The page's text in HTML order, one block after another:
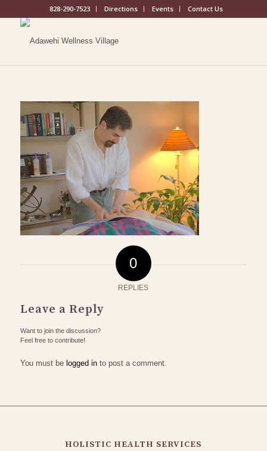
828-290-7523 Directions Events Contact Us
0
REPLIES
Leave a Reply
Want to join the discussion?
Feel free to contribute!
You must be logged into post a comment.
HOLISTIC HEALTH SERVICES